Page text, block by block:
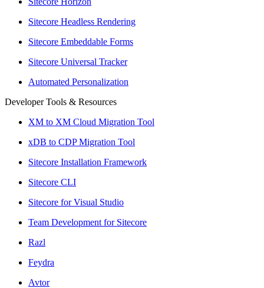
Sitecore Headless Rendering
Sitecore Embeddable Forms
Sitecore Universal Tracker
Automated Personalization
Developer Tools & Resources
XM to XM Cloud Migration Tool
xDB to CDP Migration Tool
Sitecore Installation Framework
Sitecore CLI
Sitecore for Visual Studio
Team Development for Sitecore
Razl
Feydra
Avtor